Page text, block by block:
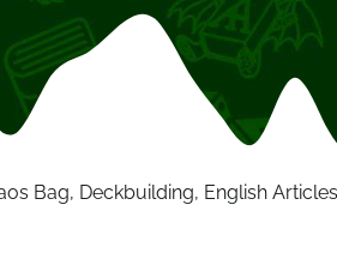
Bag, Deckbuilding, English Articles